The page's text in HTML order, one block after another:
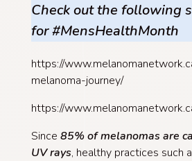
Check out the following
for #MensHealthMonth
https://
melanoma-journey/
https://
Since 85% of melanomas are
UV rays, healthy practices such